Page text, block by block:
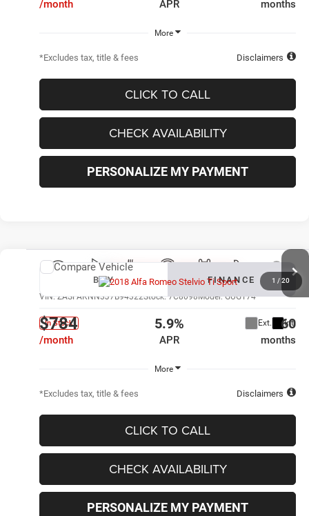
/month APR months
More
*Excludes tax, title & fees Disclaimers
CLICK TO CALL
CHECK AVAILABILITY
PERSONALIZE MY PAYMENT
1 / 20
New2018Alfa Romeo Stelvio Ti Sport
VIN: ZASFAKNN3J7B94322Stock:7C8098Model:GUGT74
In Stock Ext. Int.
BUY FINANCE
$784
/month
5.9%
APR
60
months
More
*Excludes tax, title & fees Disclaimers
CLICK TO CALL
CHECK AVAILABILITY
PERSONALIZE MY PAYMENT
Compare Vehicle